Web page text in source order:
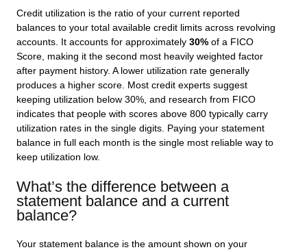
Credit utilization is the ratio of your current reported
balances to your total available credit limits across revolving
accounts. It accounts for approximately 30% of a FICO
Score, making it the second most heavily weighted factor
after payment history. A lower utilization rate generally
produces a higher score. Most credit experts suggest
keeping utilization below 30%, and research from FICO
indicates that people with scores above 800 typically carry
utilization rates in the single digits. Paying your statement
balance in full each month is the single most reliable way to
keep utilization low.
What’s the difference between a
statement balance and a current
balance?
Your statement balance is the amount shown on your